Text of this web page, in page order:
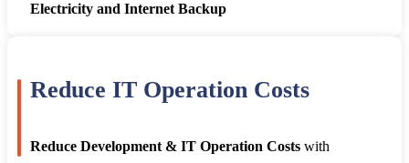
Electricity and Internet Backup
Reduce IT Operation Costs
Reduce Development & IT Operation Costs with